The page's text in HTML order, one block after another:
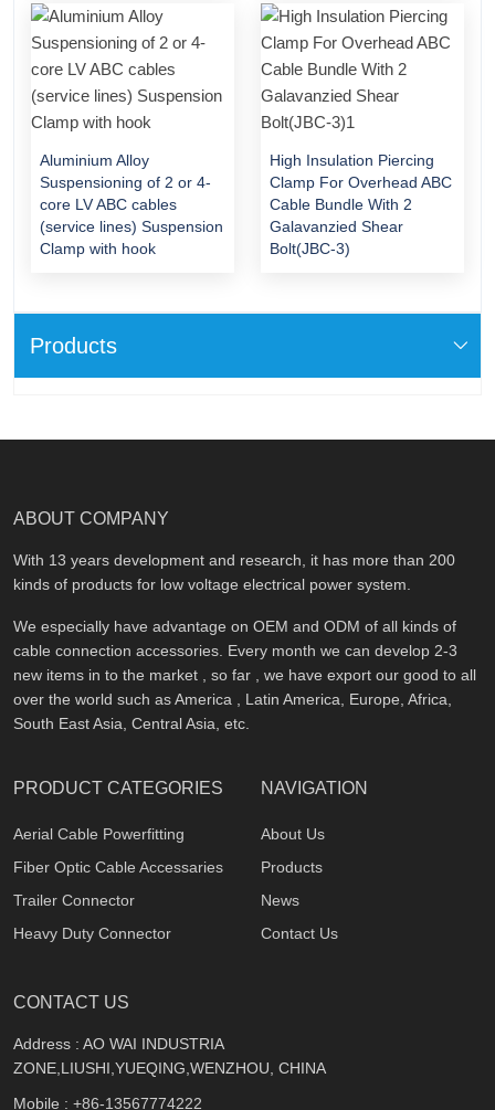
Products
Aluminium Alloy
Suspensioning of 2 or 4-
core LV ABC cables
(service lines) Suspension
Clamp with hook
High Insulation Piercing
Clamp For Overhead ABC
Cable Bundle With 2
Galavanzied Shear
Bolt(JBC-3)
ABOUT COMPANY
With 13 years development and research, it has more than 200
kinds of products for low voltage electrical power system.
We especially have advantage on OEM and ODM of all kinds of
cable connection accessories. Every month we can develop 2-3
new items in to the market , so far , we have export our good to all
over the world such as America , Latin America, Europe, Africa,
South East Asia, Central Asia, etc.
PRODUCT CATEGORIES
Aerial Cable Powerfitting
Fiber Optic Cable Accessaries
Trailer Connector
Heavy Duty Connector
NAVIGATION
About Us
Products
News
Contact Us
CONTACT US
Address : AO WAI INDUSTRIA
ZONE,LIUSHI,YUEQING,WENZHOU, CHINA
Mobile : +86-13567774222